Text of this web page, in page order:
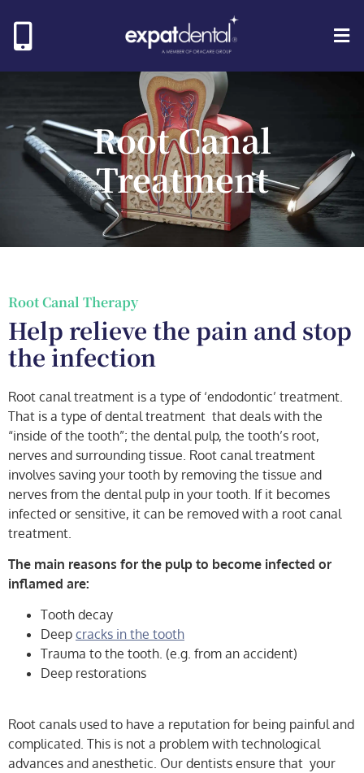
Root Canal
Treatment
Root Canal Therapy
Help relieve the pain and stop
the infection
Root canal treatment is a type of ‘endodontic’ treatment.
That is a type of dental treatment that deals with the
“inside of the tooth”; the dental pulp, the tooth’s root,
nerves and surrounding tissue. Root canal treatment
involves saving your tooth by removing the tissue and
nerves from the dental pulp in your tooth. If it becomes
infected or sensitive, it can be removed with a root canal
treatment.
The main reasons for the pulp to become infected or
inflamed are:
Tooth decay
Deep cracks in the tooth
Trauma to the tooth. (e.g. from an accident)
Deep restorations
Root canals used to have a reputation for being painful and
complicated. This is not a problem with technological
advances and anesthetic. Our dentists ensure that your